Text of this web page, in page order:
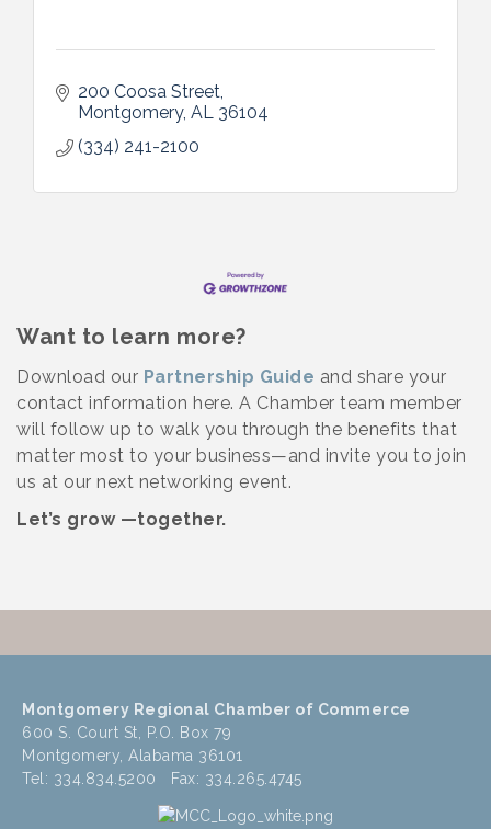
200 Coosa Street
Montgomery AL 36104
(334) 241-2100
Want to learn more?
Download our Partnership Guide and share your
contact information here. A Chamber team member
will follow up to walk you through the benefits that
matter most to your business—and invite you to join
us at our next networking event.
Let’s grow —together.
Montgomery Regional Chamber of Commerce
600 S. Court St, P.O. Box 79
Montgomery, Alabama 36101
Tel: 334.834.5200 Fax: 334.265.4745